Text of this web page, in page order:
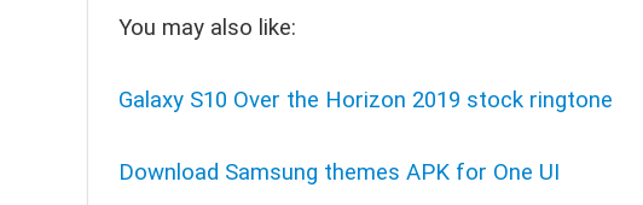
You may also like:
Galaxy S10 Over the Horizon 2019 stock ringtone
Download Samsung themes APK for One UI